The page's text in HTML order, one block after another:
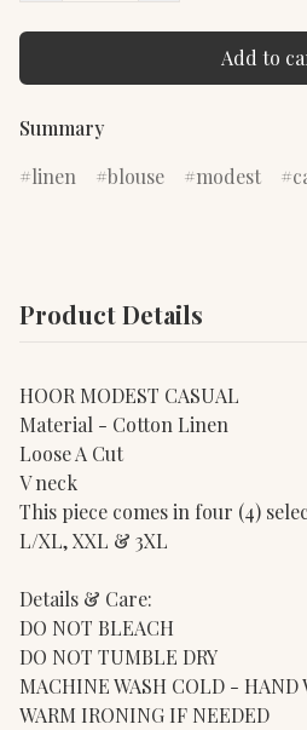
Add to
Summary
linen
blouse modest
Product Details
HOOR MODEST CASUAL
Material - Cotton Linen
Loose A Cut
V neck
This piece comes in four (4)
L/XL, XXL & 3XL
Details & Care:
DO NOT BLEACH
DO NOT TUMBLE DRY
MACHINE WASH COLD - HAND
WARM IRONING IF NEEDED